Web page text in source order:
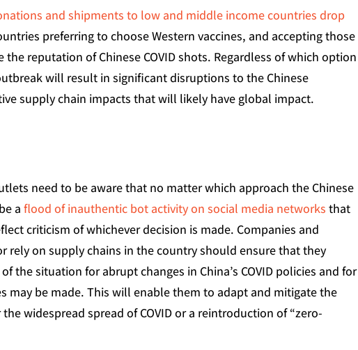
and shipments to low and middle income countries drop
preferring to choose Western vaccines, and accepting those
reputation of Chinese COVID shots. Regardless of which option
will result in significant disruptions to the Chinese
supply chain impacts that will likely have global impact.
need to be aware that no matter which approach the Chinese
a flood of inauthentic bot activity on social media networks that
criticism of whichever decision is made. Companies and
rely on supply chains in the country should ensure that they
the situation for abrupt changes in China’s COVID policies and for
may be made. This will enable them to adapt and mitigate the
widespread spread of COVID or a reintroduction of “zero-